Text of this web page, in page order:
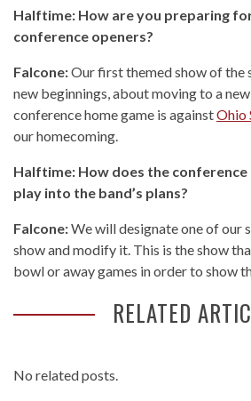
Halftime: How are you preparing
conference openers?
Falcone:Our first themed show of the
new beginnings, about moving to a
conference home game is againstOhio
our homecoming.
Halftime: How does the conference
play into the band’s plans?
Falcone:We will designate one of our
show and modify it. This is the show
bowl or away games in order to show
RELATED
No related posts.